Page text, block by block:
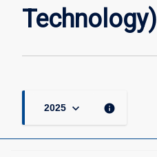
Technology)
2025 keyboard_arrow_down info